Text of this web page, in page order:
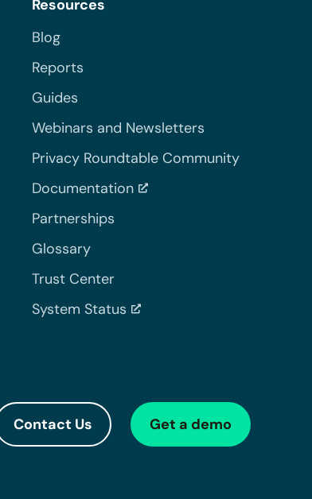
Resources
Blog
Reports
Guides
Webinars and Newsletters
Privacy Roundtable Community
Documentation
Partnerships
Glossary
Trust Center
System Status
Contact Us Get a demo